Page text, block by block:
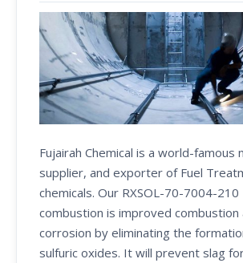
Fujairah Chemical is a world-famous
supplier, and exporter of Fuel
chemicals. Our RXSOL-70-7004-
combustion is improved
corrosion by eliminating the
sulfuric oxides. It will prevent slag